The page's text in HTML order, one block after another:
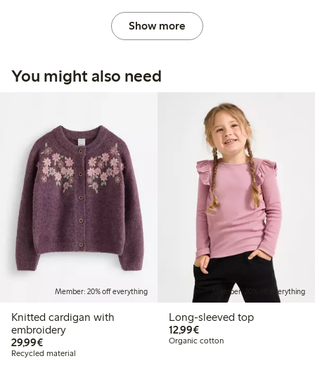
Show more
You might also need
Member: 20% off everything
Knitted cardigan with
embroidery
29,99€€29.99
Recycled material
Member: 20% off everything
Long-sleeved top
12,99€€12.99
Organic cotton